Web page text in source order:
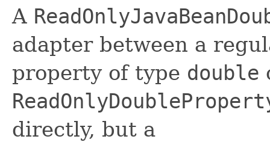
A
adapter between a
property of type double
directly, but a